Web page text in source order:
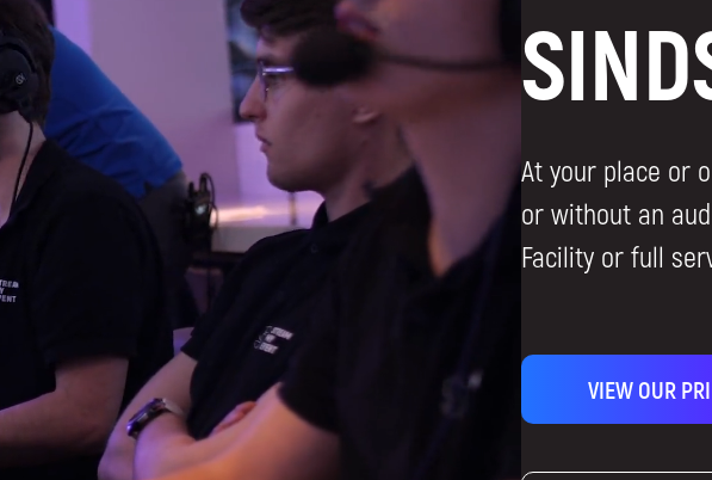
At your place or
or without an
Facility or full
VIEW OUR